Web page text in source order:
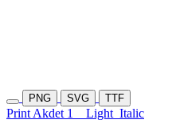
PNG SVG TTF
Print Akdet 1 Light Italic